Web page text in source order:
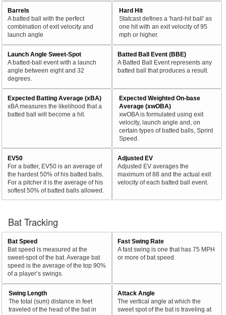
Barrels
A batted ball with the perfect
combination of exit velocity and
launch angle
Hard Hit
Statcast defines a 'hard-hit ball' as
one hit with an exit velocity of 95
mph or higher.
Launch Angle Sweet-Spot
A batted-ball event with a launch
angle between eight and 32
degrees.
Batted Ball Event (BBE)
A Batted Ball Event represents any
batted ball that produces a result.
Expected Batting Average (xBA)
xBA measures the likelihood that a
batted ball will become a hit.
Expected Weighted On-base
Average (xwOBA)
xwOBA is formulated using exit
velocity, launch angle and, on
certain types of batted balls, Sprint
Speed.
EV50
For a batter, EV50 is an average of
the hardest 50% of his batted balls.
For a pitcher it is the average of his
softest 50% of batted balls allowed.
Adjusted EV
Adjusted EV averages the
maximum of 88 and the actual exit
velocity of each batted ball event.
Bat Tracking
Bat Speed
Bat speed is measured at the
sweet-spot of the bat. Average bat
speed is the average of the top 90%
of a player’s swings.
Fast Swing Rate
A fast swing is one that has 75 MPH
or more of bat speed.
Swing Length
The total (sum) distance in feet
traveled of the head of the bat in
Attack Angle
The vertical angle at which the
sweet spot of the bat is traveling at